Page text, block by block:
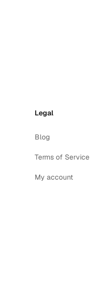
Legal
Blog
Terms of Service
My account